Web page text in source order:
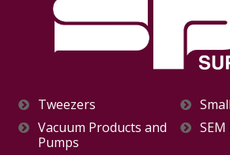
Tweezers
Vacuum Products and
Pumps